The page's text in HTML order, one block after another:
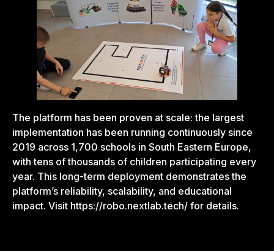
The platform has been proven at scale: the largest
implementation has been running continuously since
2019 across 1,700 schools in South Eastern Europe,
with tens of thousands of children participating every
year. This long-term deployment demonstrates the
platform’s reliability, scalability, and educational
impact. Visit https://robo.nextlab.tech/ for details.